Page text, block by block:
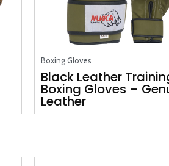
Boxing Gloves
Black Leather
Boxing Gloves –
Leather